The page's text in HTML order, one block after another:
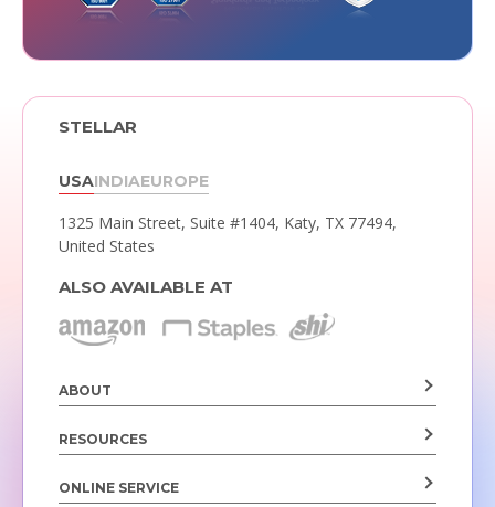
STELLAR
USAINDIAEUROPE
1325 Main Street, Suite #1404, Katy, TX 77494,
United States
ALSO AVAILABLE AT
ABOUT
RESOURCES
ONLINE SERVICE